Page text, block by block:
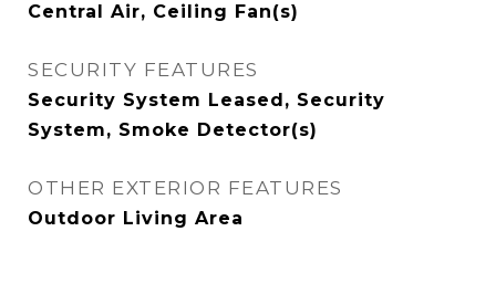
Central Air, Ceiling Fan(s)
SECURITY FEATURES
Security System Leased, Security
System, Smoke Detector(s)
OTHER EXTERIOR FEATURES
Outdoor Living Area